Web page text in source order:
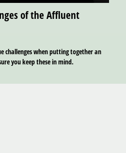
of the Affluent
challenges when putting together an
you keep these in mind.